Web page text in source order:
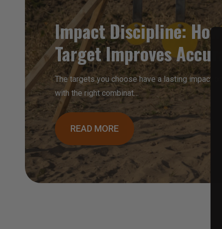
Impact Discipline:
Target Improves
The targets you choose have a lasting impact
with the right combinat…
READ MORE